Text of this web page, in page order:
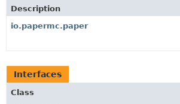
HELP
Description
io.papermc.paper
Interfaces
Class